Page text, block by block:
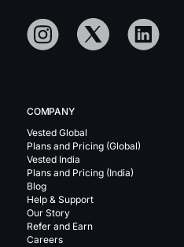
COMPANY
Vested Global
Plans and Pricing (Global)
Vested India
Plans and Pricing (India)
Blog
Help & Support
Our Story
Refer and Earn
Careers